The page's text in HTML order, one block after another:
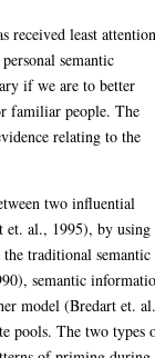
received least
semantic
if we are to better
familiar people. The
relating to the
two influential
et. al., 1995), by using
traditional semantic
semantic
model (Bredart et.
pools. The two types